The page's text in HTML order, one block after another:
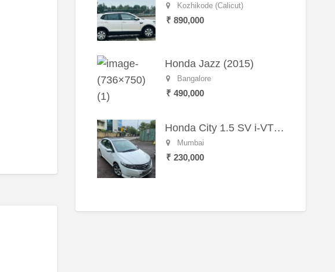
Kozhikode (Calicut)
₹ 890,000
Honda Jazz (2015)
Bangalore
₹ 490,000
Honda City 1.5 SV i-VTEC MT (2011)
Mumbai
₹ 230,000